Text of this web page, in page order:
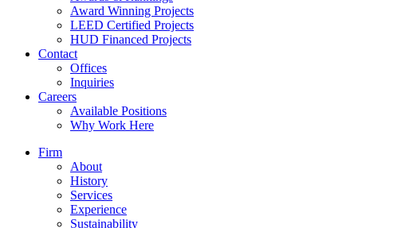
Award Winning Projects
LEED Certified Projects
HUD Financed Projects
Contact
Offices
Inquiries
Careers
Available Positions
Why Work Here
Firm
About
History
Services
Experience
Sustainability